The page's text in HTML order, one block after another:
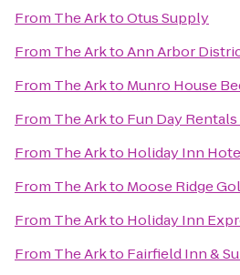
From The ArktoOtus Supply
From The ArktoAnn Arbor
From The Arkto Munro House
From The Arkto Fun Day Rentals
From The Arkto Holiday Inn
From The Arkto Moose Ridge
From The Arkto Holiday Inn
From The Arkto Fairfield Inn &